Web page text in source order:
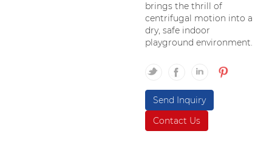
brings the thrill of
centrifugal motion into a
dry, safe indoor
playground environment.
Send Inquiry
Contact Us